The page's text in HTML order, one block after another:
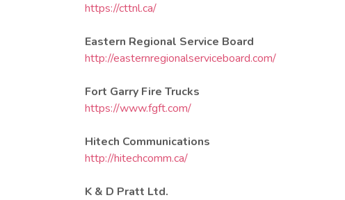
https://cttnl.ca/
​Eastern Regional Service Board
http://easternregionalserviceboard.com/
Fort Garry Fire Trucks
https://www.fgft.com/
Hitech Communications
http://hitechcomm.ca/
K & D Pratt Ltd.